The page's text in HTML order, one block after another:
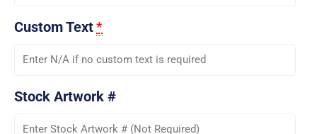
Custom Text*
Stock Artwork #